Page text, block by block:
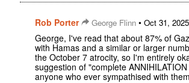
Rob Porter George Flinn • Oct 31,
George, I've read that about 87% of
with Hamas and a similar or larger
the October 7 atrocity, so I'm entirely
suggestion of "complete
anyone who ever sympathised with